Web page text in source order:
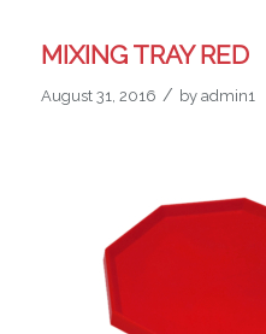
MIXING TRAY RED
August 31, 2016 / by admin1